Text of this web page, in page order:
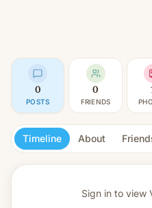
0
POSTS
0
FRIENDS
Timeline About
Sign in to view